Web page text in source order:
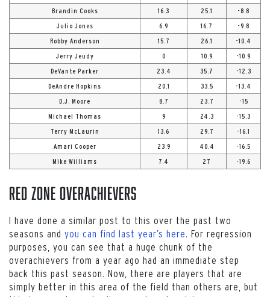
Brandin Cooks 16.3 25.1 -8.8
Julio Jones 6.9 16.7 -9.8
Robby Anderson 15.7 26.1 -10.4
Jerry Jeudy 0 10.9 -10.9
DeVante Parker 23.4 35.7 -12.3
DeAndre Hopkins 20.1 33.5 -13.4
D.J. Moore 8.7 23.7 -15
Michael Thomas 9 24.3 -15.3
Terry McLaurin 13.6 29.7 -16.1
Amari Cooper 23.9 40.4 -16.5
Mike Williams 7.4 27 -19.6
Red Zone OVERACHIEVERS
I have done a similar post to this over the past two
seasons and you can find last year’s here. For regression
purposes, you can see that a huge chunk of the
overachievers from a year ago had an immediate step
back this past season. Now, there are players that are
simply better in this area of the field than others are, but